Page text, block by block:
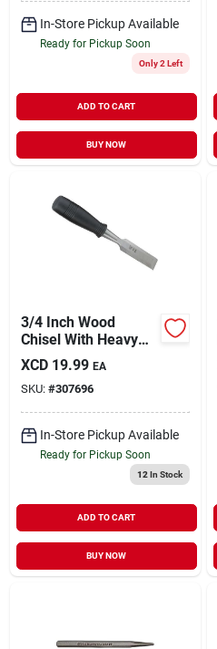
In-Store Pickup Available
Ready for Pickup Soon
Only 2 Left
ADD TO CART
BUY NOW
3/4 Inch Wood
Chisel With Heavy
Duty Steel Cutting
Edge And Plastic
Handle
XCD 19.99 EA
SKU: #307696
In-Store Pickup Available
Ready for Pickup Soon
12 In Stock
ADD TO CART
BUY NOW